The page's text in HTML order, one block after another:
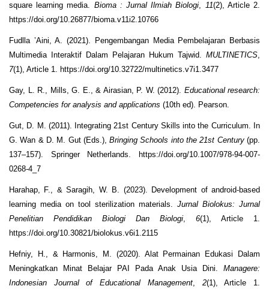
square learning media. Bioma : Jurnal Ilmiah Biologi, 11(2), Article 2.
https://doi.org/10.26877/bioma.v11i2.10766
Fudlla ’Aini, A. (2021). Pengembangan Media Pembelajaran Berbasis
Multimedia Interaktif Dalam Pelajaran Hukum Tajwid. MULTINETICS,
7(1), Article 1. https://doi.org/10.32722/multinetics.v7i1.3477
Gay, L. R., Mills, G. E., & Airasian, P. W. (2012). Educational research:
Competencies for analysis and applications (10th ed). Pearson.
Gut, D. M. (2011). Integrating 21st Century Skills into the Curriculum. In
G. Wan & D. M. Gut (Eds.),Bringing Schools into the 21st Century(pp.
137–157). Springer Netherlands. https://doi.org/10.1007/978-94-007-
0268-4_7
Harahap, F., & Saragih, W. B. (2023). Development of android-based
learning media on tool sterilization materials. Jurnal Biolokus: Jurnal
Penelitian Pendidikan Biologi Dan Biologi, 6(1), Article 1.
https://doi.org/10.30821/biolokus.v6i1.2115
Hefniy, H., & Harmonis, M. (2020). Alat Permainan Edukasi Dalam
Meningkatkan Minat Belajar PAI Pada Anak Usia Dini. Managere:
Indonesian Journal of Educational Management, 2(1), Article 1.